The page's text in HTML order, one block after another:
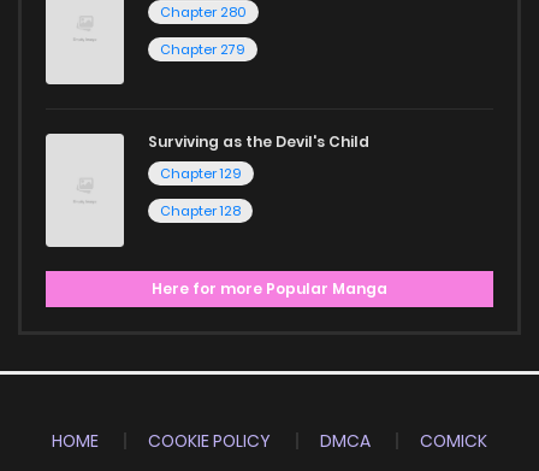
Chapter 280
Chapter 279
Surviving as the Devil's Child
Chapter 129
Chapter 128
Here for more Popular Manga
HOME COOKIE POLICY DMCA
COMICK